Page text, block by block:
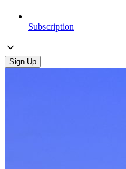
Subscription
Sign Up